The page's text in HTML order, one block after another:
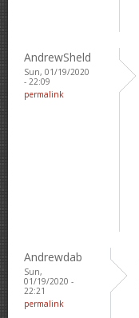
AndrewSheld
Sun, 01/19/2020
- 22:09
permalink
Andrewdab
Sun,
01/19/2020 -
22:21
permalink